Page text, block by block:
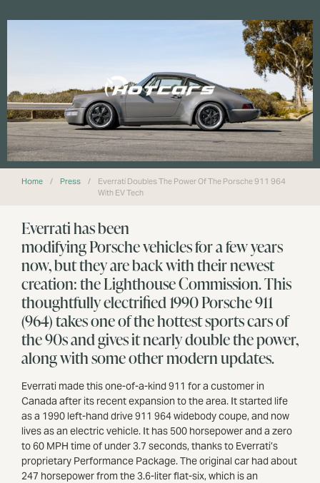
Home / Press /
Everrati Doubles The Power Of The Porsche 911 964
With EV Tech
Everrati has been
modifying Porsche vehicles for a few years
now, but they are back with their newest
creation: the Lighthouse Commission. This
thoughtfully electrified 1990 Porsche 911
(964) takes one of the hottest sports cars of
the 90s and gives it nearly double the power,
along with some other modern updates.
Everrati made this one-of-a-kind 911 for a customer in
Canada after its recent expansion to the area. It started life
as a 1990 left-hand drive 911 964 widebody coupe, and now
lives as an electric vehicle. It has 500 horsepower and a zero
to 60 MPH time of under 3.7 seconds, thanks to Everrati’s
proprietary Performance Package. The original car had about
247 horsepower from the 3.6-liter flat-six, which is an